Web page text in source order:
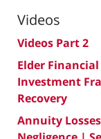
Videos
Videos Part 2
Elder
Investment
Recovery
Annuity